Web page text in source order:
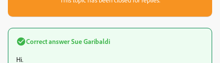
Correct answerSue Garibaldi
Hi.